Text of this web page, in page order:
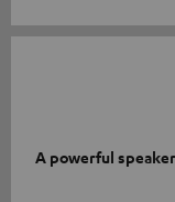
A powerful